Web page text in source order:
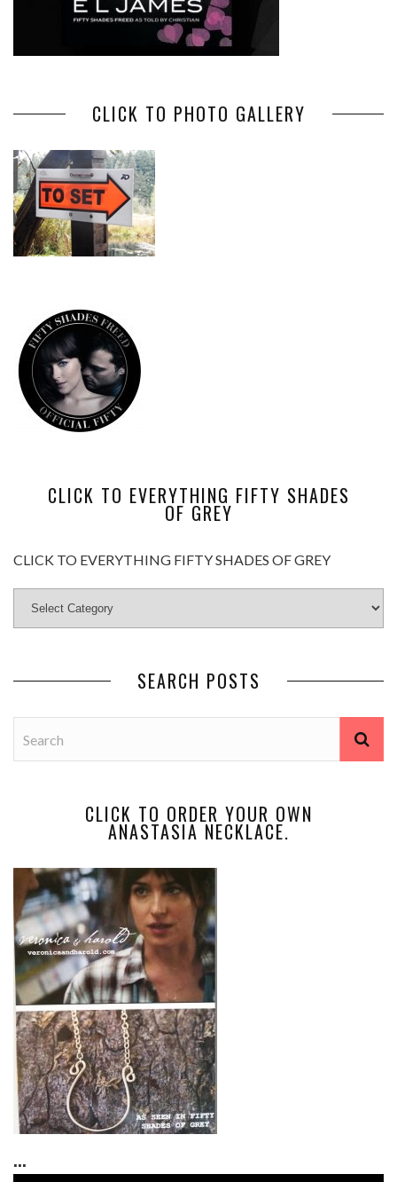
CLICK TO PHOTO GALLERY
CLICK TO EVERYTHING FIFTY SHADES
OF GREY
CLICK TO EVERYTHING FIFTY SHADES OF GREY
SEARCH POSTS
CLICK TO ORDER YOUR OWN
ANASTASIA NECKLACE.
...